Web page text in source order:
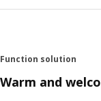
Function solution
Warm and